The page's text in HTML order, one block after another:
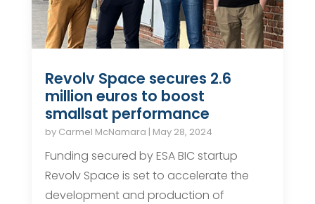
Revolv Space secures 2.6
million euros to boost
smallsat performance
by Carmel McNamara | May 28, 2024
Funding secured by ESA BIC startup
Revolv Space is set to accelerate the
development and production of